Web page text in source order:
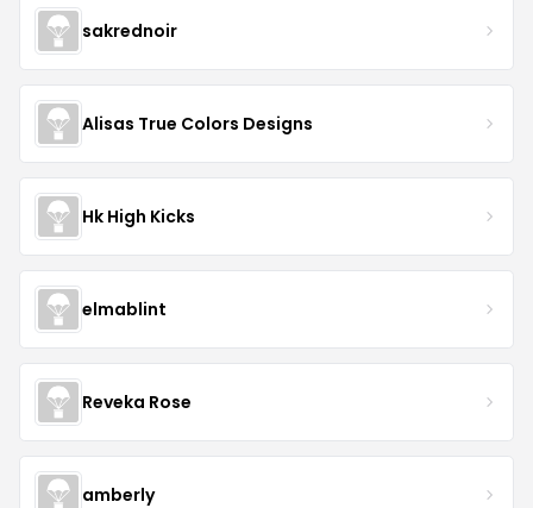
sakrednoir
Alisas True Colors Designs
Hk High Kicks
elmablint
Reveka Rose
amberly